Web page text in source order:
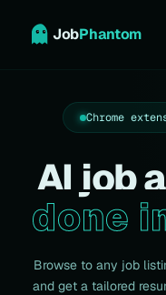
JobPhantom
Chrome
AI job
done
Browse to any job
and get a tailored